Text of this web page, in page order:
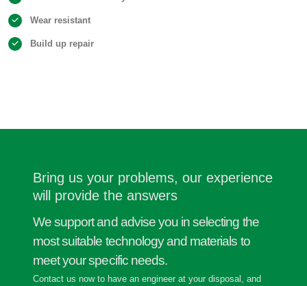
Wear resistant
Build up repair
Bring us your problems, our experience
will provide the answers
We support and advise you in selecting the
most suitable technology and materials to
meet your specific needs.
Contact us now to have an engineer at your disposal, and